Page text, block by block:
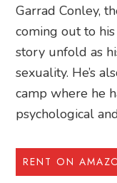
Garrad Conley,
coming out to
story unfold as
sexuality. He’s
camp where he
psychological
RENT ON